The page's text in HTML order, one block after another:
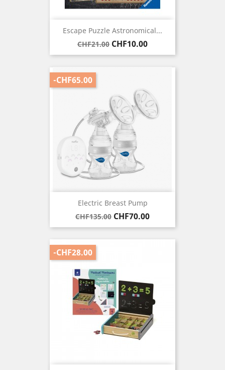
Escape Puzzle Astronomical...
Regular
price
CHF21.00 Price
CHF10.00
Electric Breast Pump
Regular
price
CHF135.00 Price
CHF70.00
-CHF65.00
-CHF28.00